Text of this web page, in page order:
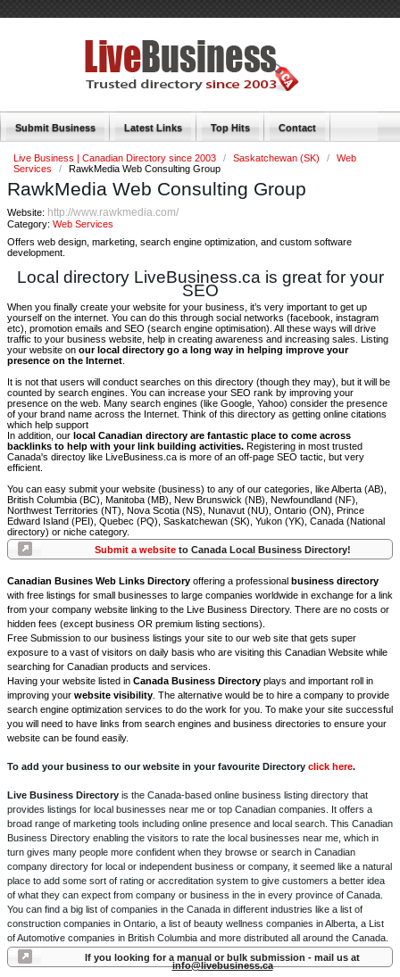
Submit Business Latest Links Top Hits Contact
Live Business | Canadian Directory since 2003 / Saskatchewan (SK) /
Web
Services
/ RawkMedia Web Consulting Group
RawkMedia Web Consulting Group
Website: http://www.rawkmedia.com/
Category: Web Services
Offers web design, marketing, search engine optimization, and custom software
development.
Local directory LiveBusiness.ca is great for your
SEO
When you finally create your website for your business, it’s very important to get up
yourself on the internet. You can do this through social networks (facebook, instagram
etc), promotion emails and SEO (search engine optimisation). All these ways will drive
traffic to your business website, help in creating awareness and increasing sales. Listing
your website on our local directory go a long way in helping improve your
presence on the Internet
It is not that users will conduct searches on this directory (though they may), but it will be
counted by search engines. You can increase your SEO rank by improving your
presence on the web. Many search engines (like Google, Yahoo) consider the presence
of your brand name across the Internet. Think of this directory as getting online citations
which help support
In addition, our local Canadian directory are fantastic place to come across
backlinks to help with your link building activities. Registering in most trusted
Canada's directoy like LiveBusiness.ca is more of an off-page SEO tactic, but very
efficient.
You can easy submit your website (business) to any of our categories, like Alberta (AB),
British Columbia (BC), Manitoba (MB), New Brunswick (NB), Newfoundland (NF),
Northwest Territories (NT), Nova Scotia (NS), Nunavut (NU), Ontario (ON), Prince
Edward Island (PEI), Quebec (PQ), Saskatchewan (SK), Yukon (YK), Canada (National
directory) or niche category.
Submit a websiteto Canada Local Business Directory!
Canadian Busines Web Links Directory offering a professional business directory
with free listings for small businesses to large companies worldwide in exchange for a link
from your company website linking to the Live Business Directory. There are no costs or
hidden fees (except business OR premium listing sections).
Free Submission to our business listings your site to our web site that gets super
exposure to a vast of visitors on daily basis who are visiting this Canadian Website while
searching for Canadian products and services.
Having your website listed in Canada Business Directory plays and important roll in
improving your website visibility . The alternative would be to hire a company to provide
search engine optimization services to do the work for you. To make your site successful
you will need to have links from search engines and business directories to ensure your
website can be found easily.
To add your business to our website in your favourite Directory click here.
Live Business Directory is the Canada-based online business listing directory that
provides listings for local businesses near me or top Canadian companies. It offers a
broad range of marketing tools including online presence and local search. This Canadian
Business Directory enabling the visitors to rate the local businesses near me, which in
turn gives many people more confident when they browse or search in Canadian
company directory for local or independent business or company, it seemed like a natural
place to add some sort of rating or accreditation system to give customers a better idea
of what they can expect from company or business in the in every province of Canada.
You can find a big list of companies in the Canada in different industries like a list of
construction companies in Ontario, a list of beauty wellness companies in Alberta, a List
of Automotive companies in British Columbia and more distributed all around the Canada.
If you looking for a manual or bulk submission - mail us at
info@livebusiness.ca